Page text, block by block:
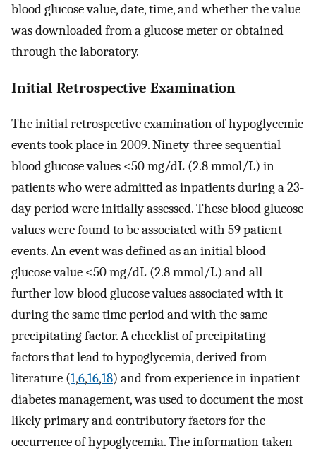
blood glucose value, date, time, and whether the value
was downloaded from a glucose meter or obtained
through the laboratory.
Initial Retrospective Examination
The initial retrospective examination of hypoglycemic
events took place in 2009. Ninety-three sequential
blood glucose values <50 mg/dL (2.8 mmol/L) in
patients who were admitted as inpatients during a 23-
day period were initially assessed. These blood glucose
values were found to be associated with 59 patient
events. An event was defined as an initial blood
glucose value <50 mg/dL (2.8 mmol/L) and all
further low blood glucose values associated with it
during the same time period and with the same
precipitating factor. A checklist of precipitating
factors that lead to hypoglycemia, derived from
literature (1,6,16,18) and from experience in inpatient
diabetes management, was used to document the most
likely primary and contributory factors for the
occurrence of hypoglycemia. The information taken